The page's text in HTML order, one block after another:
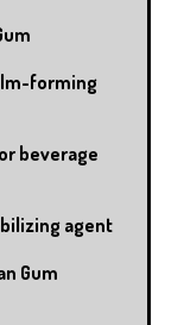
forming
beverage
agent
Gum